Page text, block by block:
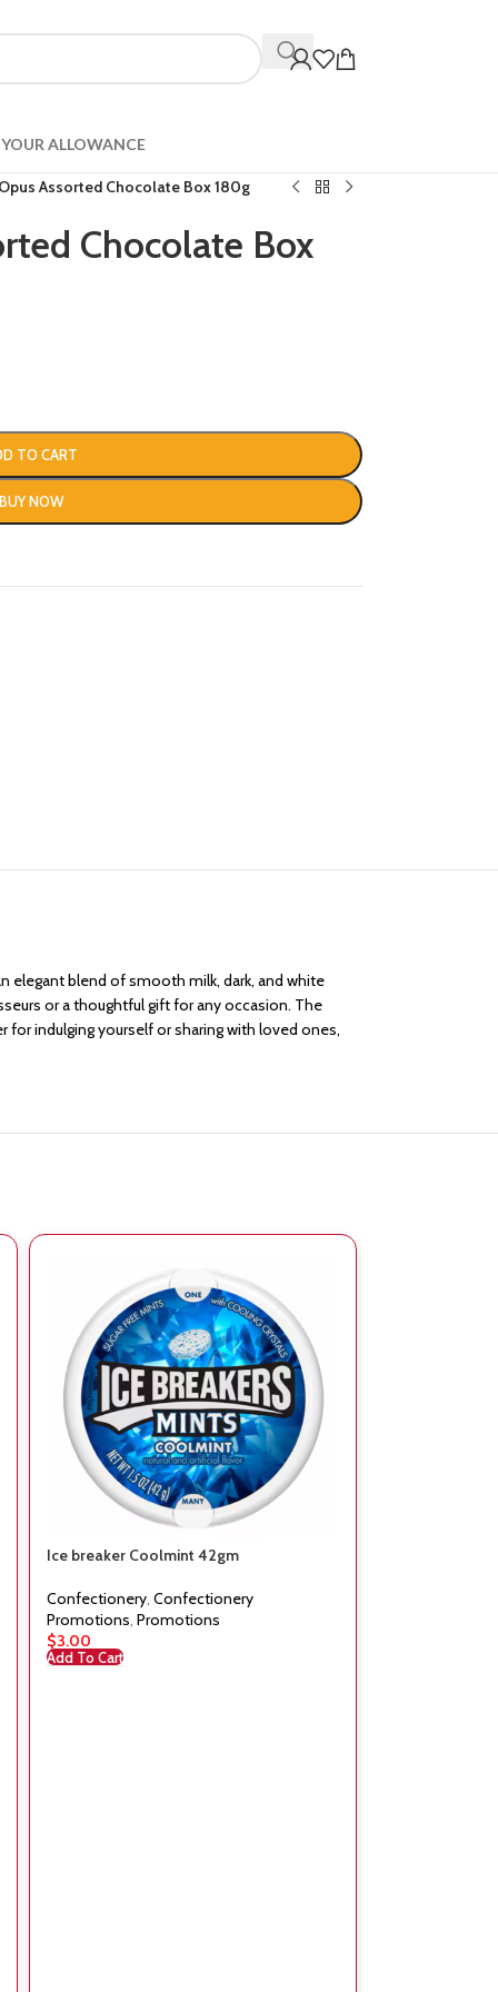
ALLOWANCE
Assorted Chocolate Box 180g
Chocolate Box
TO CART
BUY NOW
elegant blend of smooth milk, dark, and white
or a thoughtful gift for any occasion. The
indulging yourself or sharing with loved ones,
Ice breaker Coolmint 42gm
Confectionery, Confectionery
Promotions Promotions
$3.00
Add To Cart